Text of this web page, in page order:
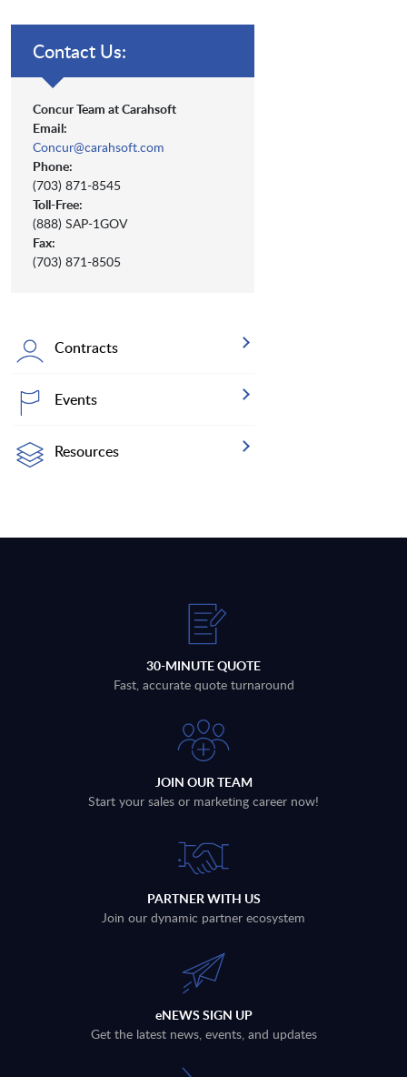
Contact Us:
Concur Team at Carahsoft
Email:
Concur@carahsoft.com
Phone:
(703) 871-8545
Toll-Free:
(888) SAP-1GOV
Fax:
(703) 871-8505
Contracts
Events
Resources
30-MINUTE QUOTE
Fast, accurate quote turnaround
JOIN OUR TEAM
Start your sales or marketing career now!
PARTNER WITH US
Join our dynamic partner ecosystem
eNEWS SIGN UP
Get the latest news, events, and updates